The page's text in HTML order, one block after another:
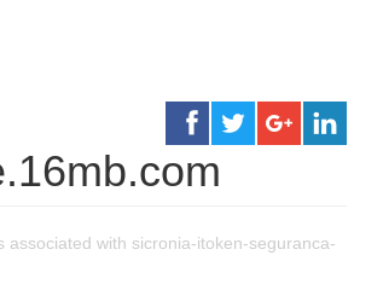
with sicronia-itoken-seguranca-